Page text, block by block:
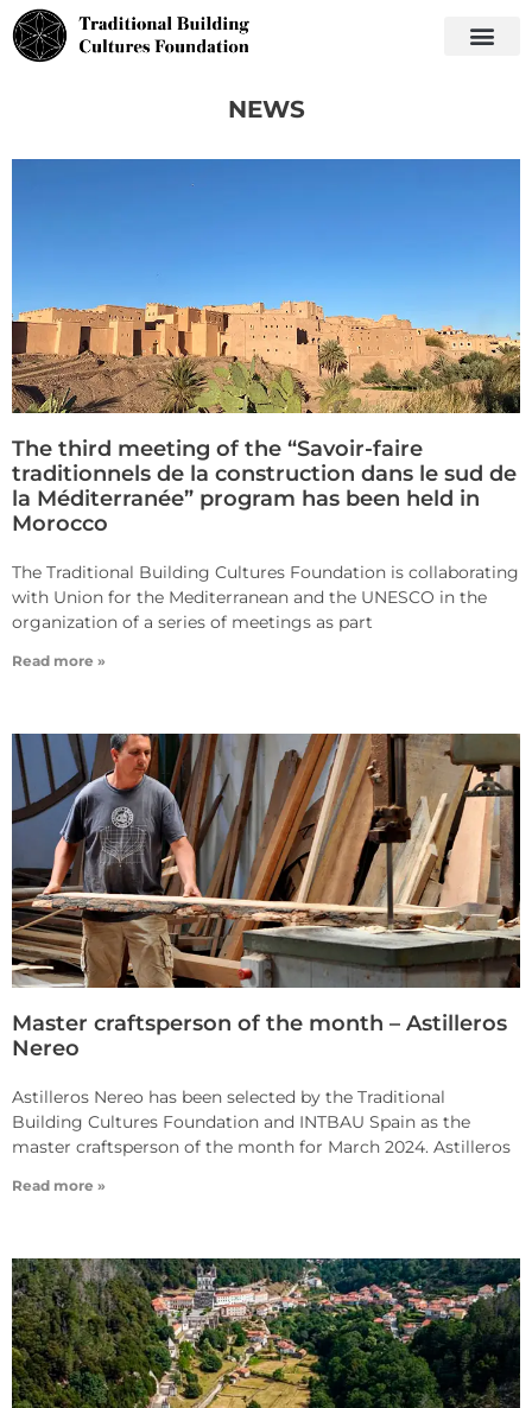
NEWS
The third meeting of the “Savoir-faire
traditionnels de la construction dans le sud de
la Méditerranée” program has been held in
Morocco
The Traditional Building Cultures Foundation is collaborating
with Union for the Mediterranean and the UNESCO in the
organization of a series of meetings as part
Read more »
Master craftsperson of the month – Astilleros
Nereo
Astilleros Nereo has been selected by the Traditional
Building Cultures Foundation and INTBAU Spain as the
master craftsperson of the month for March 2024. Astilleros
Read more »